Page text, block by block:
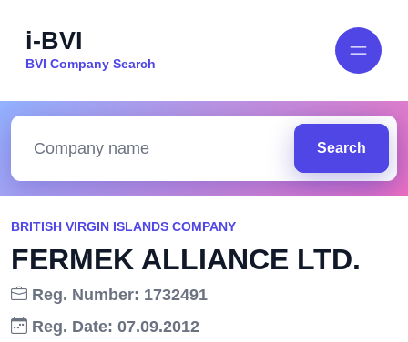
i-BVI
BVI Company Search
Search
BRITISH VIRGIN ISLANDS COMPANY
FERMEK ALLIANCE LTD.
Reg. Number: 1732491
Reg. Date: 07.09.2012